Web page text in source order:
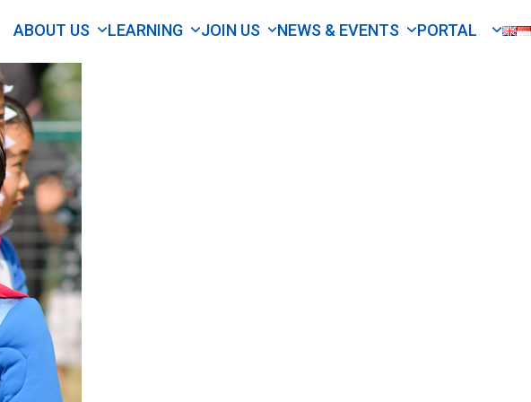
ABOUT US LEARNING JOIN US NEWS & EVENTS PORTAL